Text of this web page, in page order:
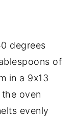
degrees
of
in a 9x13
oven
evenly